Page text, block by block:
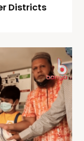
Districts